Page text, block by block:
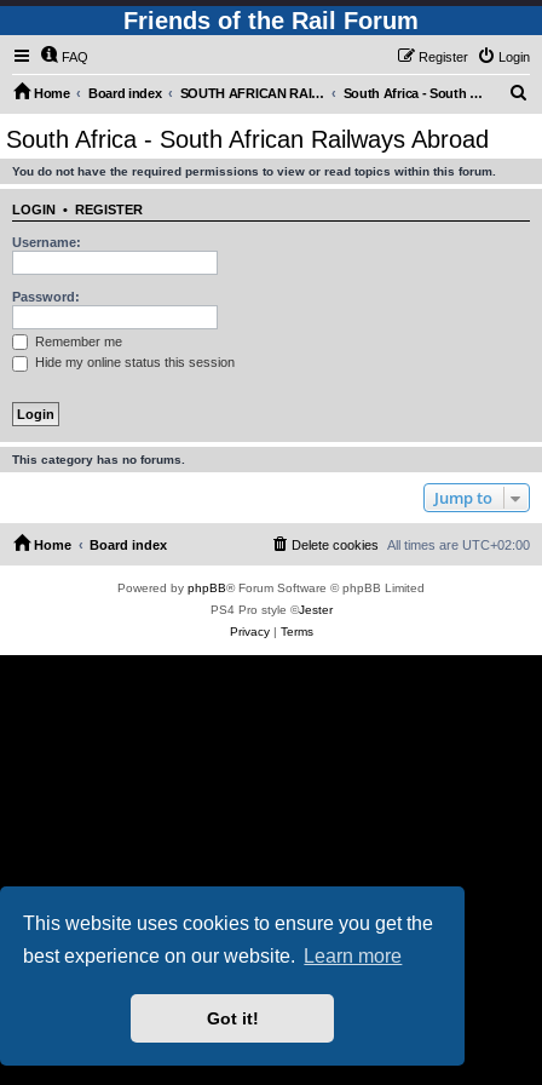
This website uses cookies to ensure you get the
best experience on our website.
Learn more
Got it!
Friends of the Rail Forum
FAQ Login
Register
Home Board index SOUTH AFRICAN RAILWAYS (Requires Registration) South Africa - South African Railways Abroad
South Africa - South African Railways Abroad
You do not have the required permissions to view or read topics within this forum.
LOGIN • REGISTER
Username:
Password:
Remember me
Hide my online status this session
This category has no forums.
Jump to
Home Board index All times are UTC+02:00
Delete cookies
Powered by phpBB® Forum Software © phpBB Limited
PS4 Pro style ©Jester
Privacy| Terms